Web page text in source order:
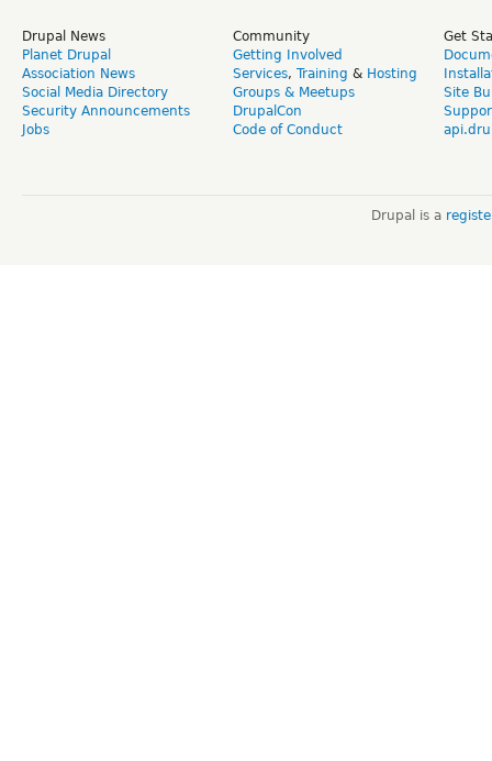
Drupal News
Planet Drupal
Association News
Social Media Directory
Security Announcements
Jobs
Community
Getting Involved
Services, Training & Hosting
Groups & Meetups
DrupalCon
Code of Conduct
Get
Site
Drupal is a